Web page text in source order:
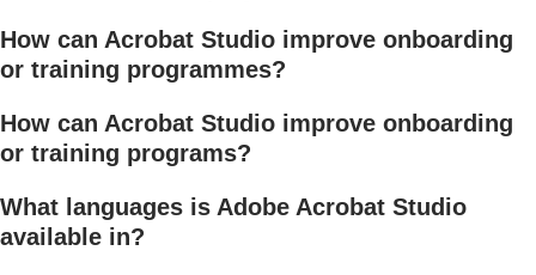
How can Acrobat Studio improve onboarding
or training programmes?
How can Acrobat Studio improve onboarding
or training programs?
What languages is Adobe Acrobat Studio
available in?